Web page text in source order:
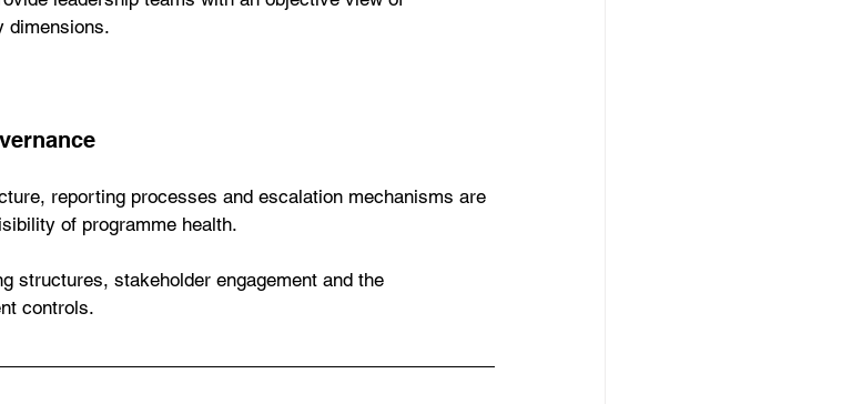
dimensions.
reporting processes and escalation mechanisms are
of programme health.
structures, stakeholder engagement and the
controls.